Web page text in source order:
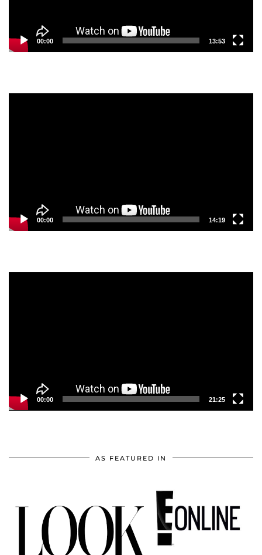
00:00 13:53
00:00 14:19
00:00 21:25
AS FEATURED IN